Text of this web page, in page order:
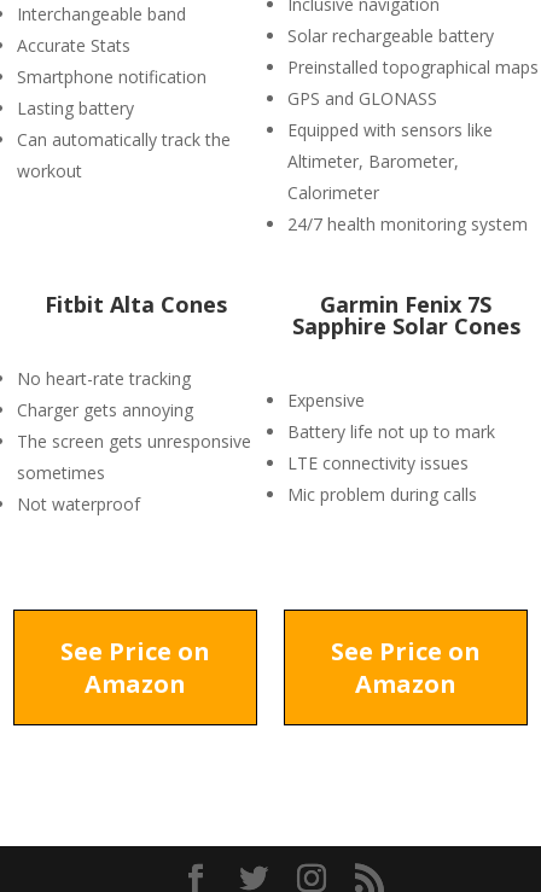
Interchangeable band
Accurate Stats
Smartphone notification
Lasting battery
Can automatically track the
workout
Solar rechargeable battery
Preinstalled topographical maps
GPS and GLONASS
Equipped with sensors like
Altimeter, Barometer,
Calorimeter
24/7 health monitoring system
Fitbit Alta Cones
No heart-rate tracking
Charger gets annoying
The screen gets unresponsive
sometimes
Not waterproof
Garmin Fenix 7S
Sapphire Solar Cones
Expensive
Battery life not up to mark
LTE connectivity issues
Mic problem during calls
See Price on
Amazon
See Price on
Amazon